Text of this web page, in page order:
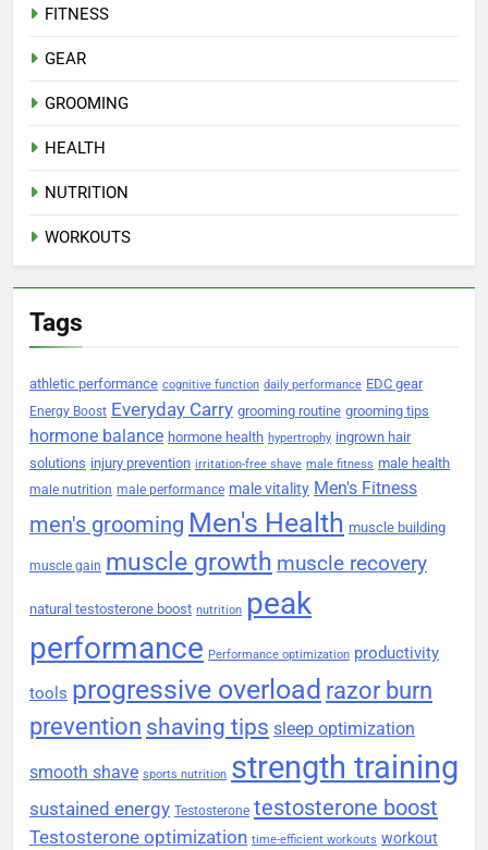
FITNESS
GEAR
GROOMING
HEALTH
NUTRITION
WORKOUTS
Tags
athletic performance cognitive function daily performance EDC gear
Energy Boost Everyday Carry grooming routine grooming tips
hormone balance hormone health hypertrophy ingrown hair
solutions injury prevention irritation-free shave male fitness male health
male nutrition male performance male vitality Men's Fitness
men's grooming Men's Health muscle building
muscle gain muscle growth muscle recovery
natural testosterone boost nutrition peak
performance Performance optimization productivity
tools progressive overload razor burn
prevention shaving tips sleep optimization
smooth shave sports nutrition strength training
sustained energy Testosterone testosterone boost
Testosterone optimization time-efficient workouts workout